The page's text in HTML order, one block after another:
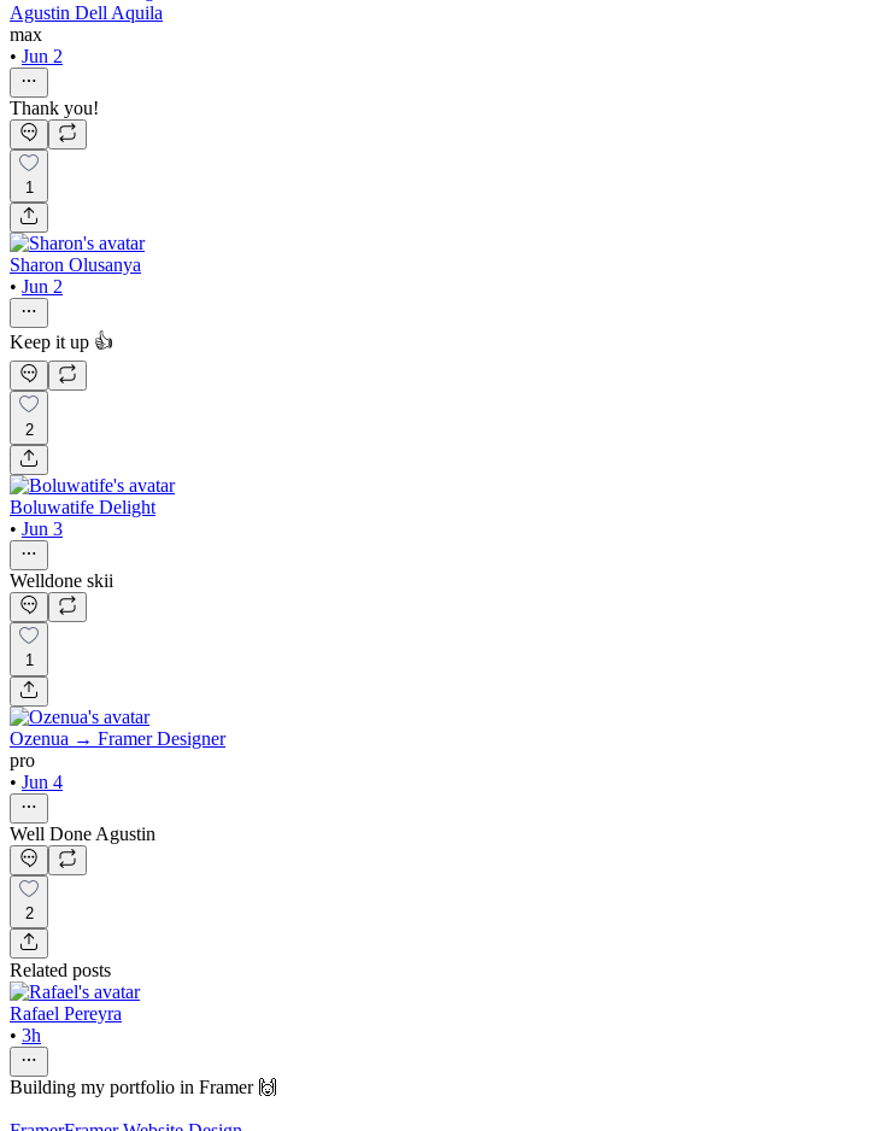
Agustin Dell Aquila
max
• Jun 2
Thank you!
1
Sharon Olusanya
• Jun 2
Keep it up 👍
2
Boluwatife Delight
• Jun 3
Welldone skii
1
Ozenua → Framer Designer
pro
• Jun 4
Well Done Agustin
2
Related posts
Rafael Pereyra
• 3h
Building my portfolio in Framer 🙌